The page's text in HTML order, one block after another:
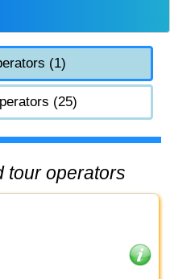
(1)
(25)
tour operators